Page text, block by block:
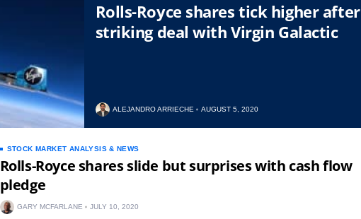
Rolls-Royce shares tick higher after
striking deal with Virgin Galactic
ALEJANDRO ARRIECHE AUGUST 5, 2020
STOCK MARKET ANALYSIS & NEWS
Rolls-Royce shares slide but surprises with cash flow
pledge
GARY MCFARLANE JULY 10, 2020